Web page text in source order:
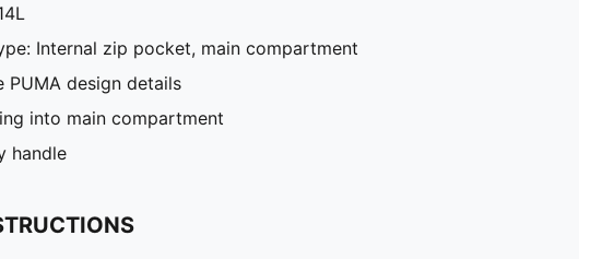
Internal zip pocket, main compartment
PUMA design details
into main compartment
handle